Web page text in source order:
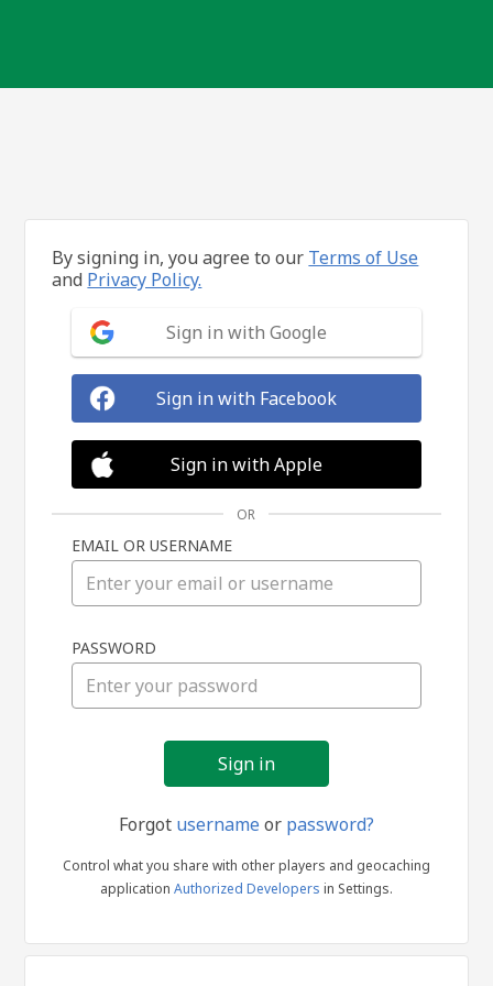
in
By signing in, you agree to our Terms of Use
and Privacy Policy.
Sign in with Google
Sign in with Facebook
Sign in with Apple
OR
EMAIL OR USERNAME
PASSWORD
Forgot usernameor password?
Control what you share with other players and geocaching
application Authorized Developers in Settings.